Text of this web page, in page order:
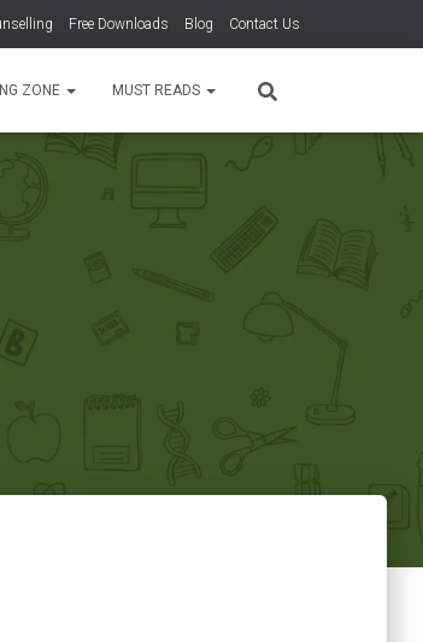
Free Downloads Blog Contact Us
ZONE MUST READS